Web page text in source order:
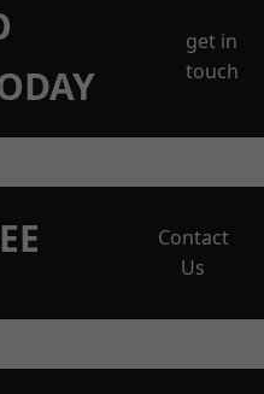
get in
touch
Contact
Us